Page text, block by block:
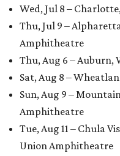
Wed, Jul 8 –
Thu, Jul 9 –
Amphitheatre
Thu, Aug 6 – Auburn,
Sat, Aug 8 –
Sun, Aug 9 –
Amphitheatre
Tue, Aug 11 – Chula
Union Amphitheatre